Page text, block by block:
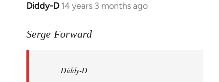
Diddy-D 14 years 3 months ago
In
to
libcom.org
Serge Forward
Diddy-D